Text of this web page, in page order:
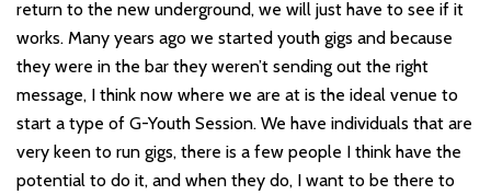
return to the new underground, we will just have to see if it
works. Many years ago we started youth gigs and because
they were in the bar they weren’t sending out the right
message, I think now where we are at is the ideal venue to
start a type of G-Youth Session. We have individuals that are
very keen to run gigs, there is a few people I think have the
potential to do it, and when they do, I want to be there to